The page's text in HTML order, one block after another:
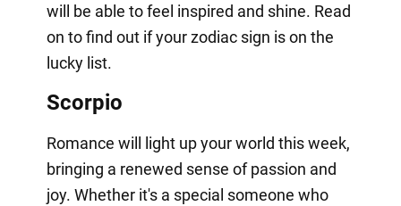
will be able to feel inspired and shine. Read
on to find out if your zodiac sign is on the
lucky list.
Scorpio
Romance will light up your world this week,
bringing a renewed sense of passion and
joy. Whether it's a special someone who